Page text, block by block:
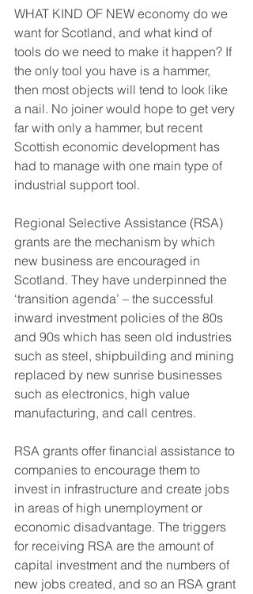
WHAT KIND OF NEW economy do we
want for Scotland, and what kind of
tools do we need to make it happen? If
the only tool you have is a hammer,
then most objects will tend to look like
a nail. No joiner would hope to get very
far with only a hammer, but recent
Scottish economic development has
had to manage with one main type of
industrial support tool.
Regional Selective Assistance (RSA)
grants are the mechanism by which
new business are encouraged in
Scotland. They have underpinned the
‘transition agenda’ – the successful
inward investment policies of the 80s
and 90s which has seen old industries
such as steel, shipbuilding and mining
replaced by new sunrise businesses
such as electronics, high value
manufacturing, and call centres.
RSA grants offer financial assistance to
companies to encourage them to
invest in infrastructure and create jobs
in areas of high unemployment or
economic disadvantage. The triggers
for receiving RSA are the amount of
capital investment and the numbers of
new jobs created, and so an RSA grant